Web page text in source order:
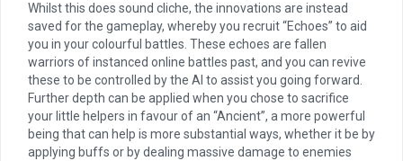
Whilst this does sound cliche, the innovations are instead
saved for the gameplay, whereby you recruit “Echoes” to aid
you in your colourful battles. These echoes are fallen
warriors of instanced online battles past, and you can revive
these to be controlled by the AI to assist you going forward.
Further depth can be applied when you chose to sacrifice
your little helpers in favour of an “Ancient”, a more powerful
being that can help is more substantial ways, whether it be by
applying buffs or by dealing massive damage to enemies